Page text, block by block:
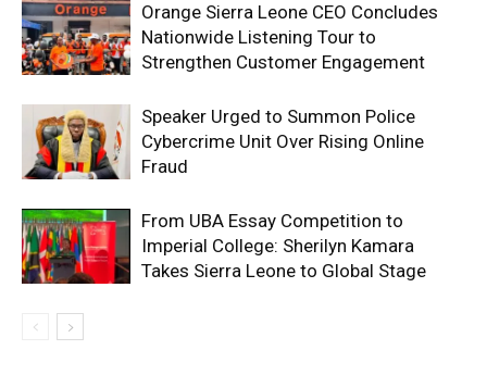
Orange Sierra Leone CEO Concludes
Nationwide Listening Tour to
Strengthen Customer Engagement
Speaker Urged to Summon Police
Cybercrime Unit Over Rising Online
Fraud
From UBA Essay Competition to
Imperial College: Sherilyn Kamara
Takes Sierra Leone to Global Stage